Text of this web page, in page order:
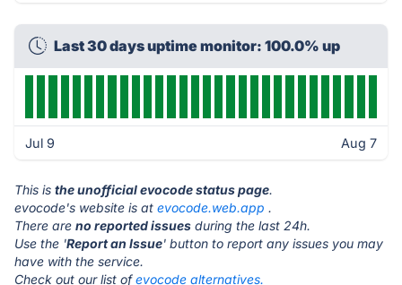
Last 30 days uptime monitor: 100.0% up
Jul 9 Aug 7
This is the unofficial evocode status page.
evocode's website is at evocode.web.app .
There are no reported issues during the last 24h.
Use the 'Report an Issue' button to report any issues you may
have with the service.
Check out our list ofevocode alternatives.